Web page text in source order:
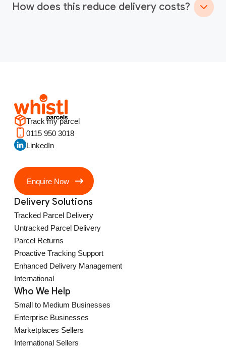
How does this reduce delivery costs?
Track my parcel
0115 950 3018
LinkedIn
Enquire Now
Delivery Solutions
Tracked Parcel Delivery
Untracked Parcel Delivery
Parcel Returns
Proactive Tracking Support
Enhanced Delivery Management
International
Who We Help
Small to Medium Businesses
Enterprise Businesses
Marketplaces Sellers
International Sellers